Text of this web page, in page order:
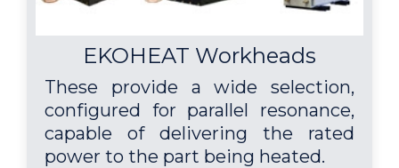
EKOHEAT Workheads
These provide a wide selection,
configured for parallel resonance,
capable of delivering the rated
power to the part being heated.